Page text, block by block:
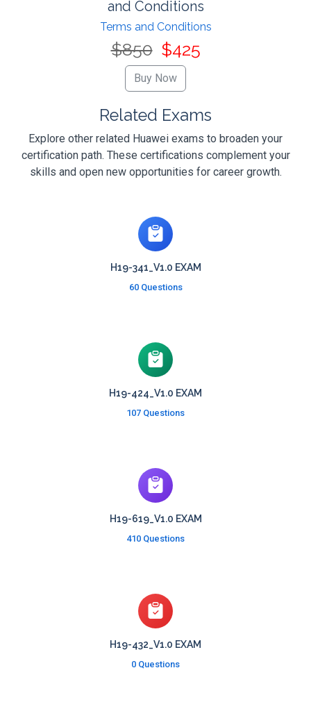
and Conditions
Terms and Conditions
$850 $425
Related Exams
Explore other related Huawei exams to broaden your
certification path. These certifications complement your
skills and open new opportunities for career growth.
H19-341_V1.0 EXAM
60 Questions
H19-424_V1.0 EXAM
107 Questions
H19-619_V1.0 EXAM
410 Questions
H19-432_V1.0 EXAM
0 Questions